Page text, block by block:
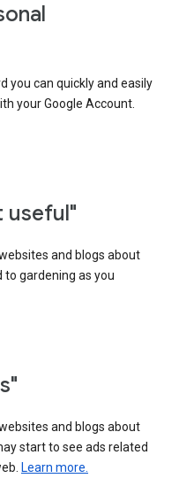
you can quickly and easily
your Google Account.
useful"
and blogs about
to gardening as you
and blogs about
start to see ads related
Learn more.